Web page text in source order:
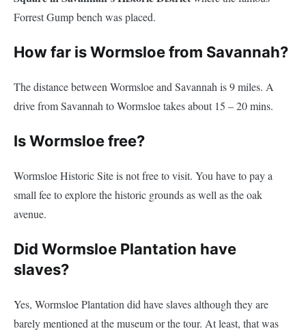
Forrest Gump bench was placed.
How far is Wormsloe from Savannah?
The distance between Wormsloe and Savannah is 9 miles. A
drive from Savannah to Wormsloe takes about 15 – 20 mins.
Is Wormsloe free?
Wormsloe Historic Site is not free to visit. You have to pay a
small fee to explore the historic grounds as well as the oak
avenue.
Did Wormsloe Plantation have
slaves?
Yes, Wormsloe Plantation did have slaves although they are
barely mentioned at the museum or the tour. At least, that was